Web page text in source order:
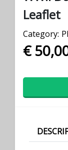
Leaflet
Category:
€